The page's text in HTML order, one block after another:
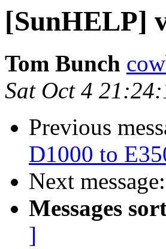
[SunHELP]
Tom Bunch
Sat Oct 4
Previous
D1000 to
Next message:
Messages
]